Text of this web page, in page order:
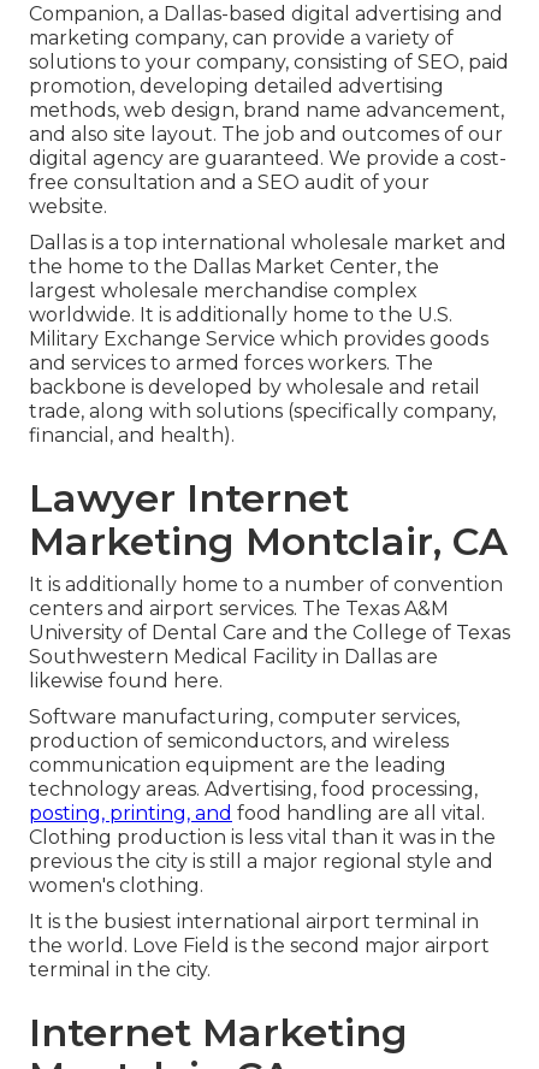
Companion, a Dallas-based digital advertising and
marketing company, can provide a variety of
solutions to your company, consisting of SEO, paid
promotion, developing detailed advertising
methods, web design, brand name advancement,
and also site layout. The job and outcomes of our
digital agency are guaranteed. We provide a cost-
free consultation and a SEO audit of your
website.
Dallas is a top international wholesale market and
the home to the Dallas Market Center, the
largest wholesale merchandise complex
worldwide. It is additionally home to the U.S.
Military Exchange Service which provides goods
and services to armed forces workers. The
backbone is developed by wholesale and retail
trade, along with solutions (specifically company,
financial, and health).
Lawyer Internet
Marketing Montclair, CA
It is additionally home to a number of convention
centers and airport services. The Texas A&M
University of Dental Care and the College of Texas
Southwestern Medical Facility in Dallas are
likewise found here.
Software manufacturing, computer services,
production of semiconductors, and wireless
communication equipment are the leading
technology areas. Advertising, food processing,
posting, printing, and food handling are all vital.
Clothing production is less vital than it was in the
previous the city is still a major regional style and
women's clothing.
It is the busiest international airport terminal in
the world. Love Field is the second major airport
terminal in the city.
Internet Marketing